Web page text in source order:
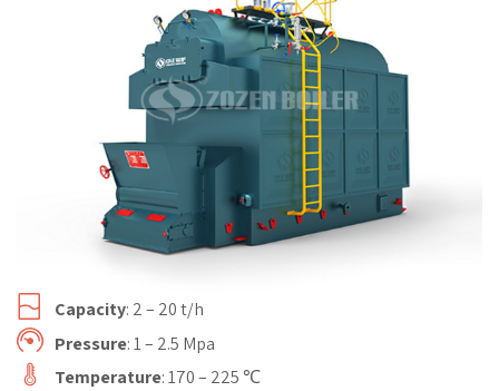
Capacity: 2 – 20 t/h
Pressure: 1 – 2.5 Mpa
Temperature: 170 – 225 ℃